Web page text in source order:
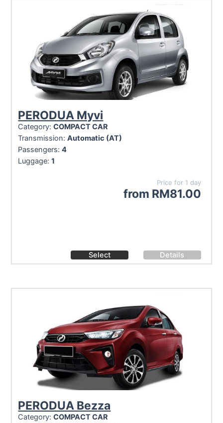
PERODUA Myvi
Category:COMPACT CAR
Transmission:Automatic (AT)
Passengers:4
Luggage:1
Price for 1 day
from RM81.00
Details
Select
PERODUA Bezza
Category:COMPACT CAR